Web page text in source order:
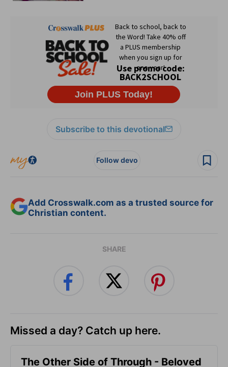
Subscribe to this devotional
Follow devo
Add Crosswalk.com as a trusted source for
Christian content.
SHARE
Missed a day? Catch up here.
The Other Side of Through - Beloved